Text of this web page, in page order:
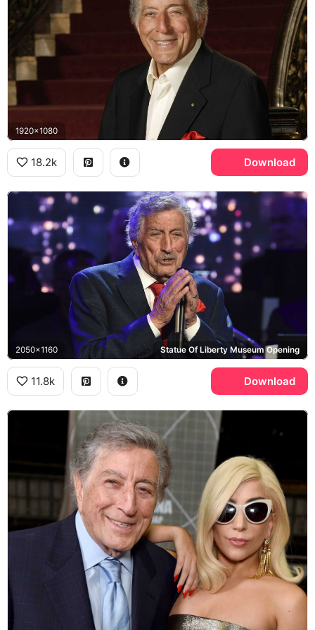
1920x1080
18.2k Download
2050x1160 Statue Of Liberty Museum Opening
11.8k Download